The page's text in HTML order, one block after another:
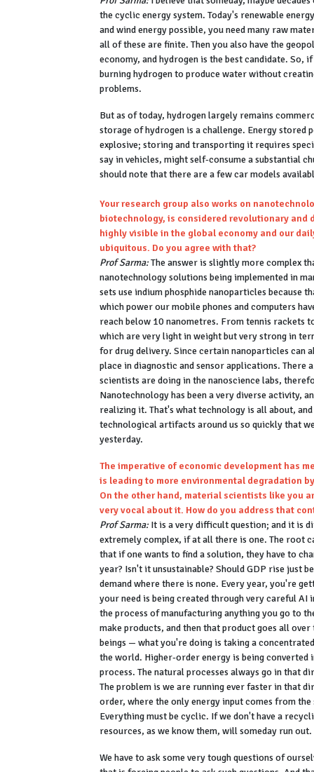
the cyclic energy system. Today's renewable
and wind energy possible, you need many raw
all of these are finite. Then you also have the
economy, and hydrogen is the best candidate. So,
burning hydrogen to produce water without
problems.
But as of today, hydrogen largely remains
storage of hydrogen is a challenge. Energy stored
explosive; storing and transporting it requires
say in vehicles, might self-consume a substantial
should note that there are a few car models
Your research group also works on
biotechnology, is considered revolutionary
highly visible in the global economy and our
ubiquitous. Do you agree with that?
Prof Sarma:The answer is slightly more complex
nanotechnology solutions being implemented in
sets use indium phosphide nanoparticles because
which power our mobile phones and computers
reach below 10 nanometres. From tennis rackets
which are very light in weight but very strong in
for drug delivery. Since certain nanoparticles can
place in diagnostic and sensor applications. There
scientists are doing in the nanoscience labs,
Nanotechnology has been a very diverse activity,
realizing it. That's what technology is all about,
technological artifacts around us so quickly that
yesterday.
The imperative of economic development has
is leading to more environmental degradation
On the other hand, material scientists like you
very vocal about it. How do you address that
Prof Sarma:It is a very difficult question; and it is
extremely complex, if at all there is one. The root
that if one wants to find a solution, they have to
year? Isn't it unsustainable? Should GDP rise just
demand where there is none. Every year, you're
your need is being created through very careful
the process of manufacturing anything you go to
make products, and then that product goes all
beings — what you're doing is taking a
the world. Higher-order energy is being
process. The natural processes always go in that
The problem is we are running ever faster in that
order, where the only energy input comes from
Everything must be cyclic. If we don't have a
resources, as we know them, will someday run out.
We have to ask some very tough questions of